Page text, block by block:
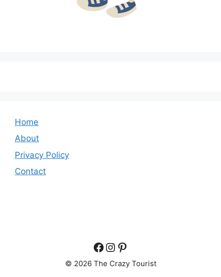
Home
About
Privacy Policy
Contact
Facebook
Instagram
Pinterest
© 2026 The Crazy Tourist